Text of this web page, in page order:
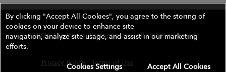
©2026 The Wires Platforms, Inc. All rights reserved.
Privacy Policy Terms of Use Contest Rules
By clicking "Accept All Cookies", you agree to the storing of
cookies on your device to enhance site
navigation, analyze site usage, and assist in our marketing
efforts.
Accept All Cookies
Cookies Settings